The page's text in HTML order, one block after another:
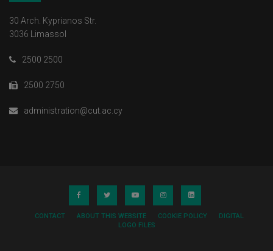
30 Arch. Kyprianos Str.
3036 Limassol
2500 2500
2500 2750
administration@cut.ac.cy
CONTACT ABOUT THIS WEBSITE COOKIE POLICY
DIGITAL
LOGO FILES